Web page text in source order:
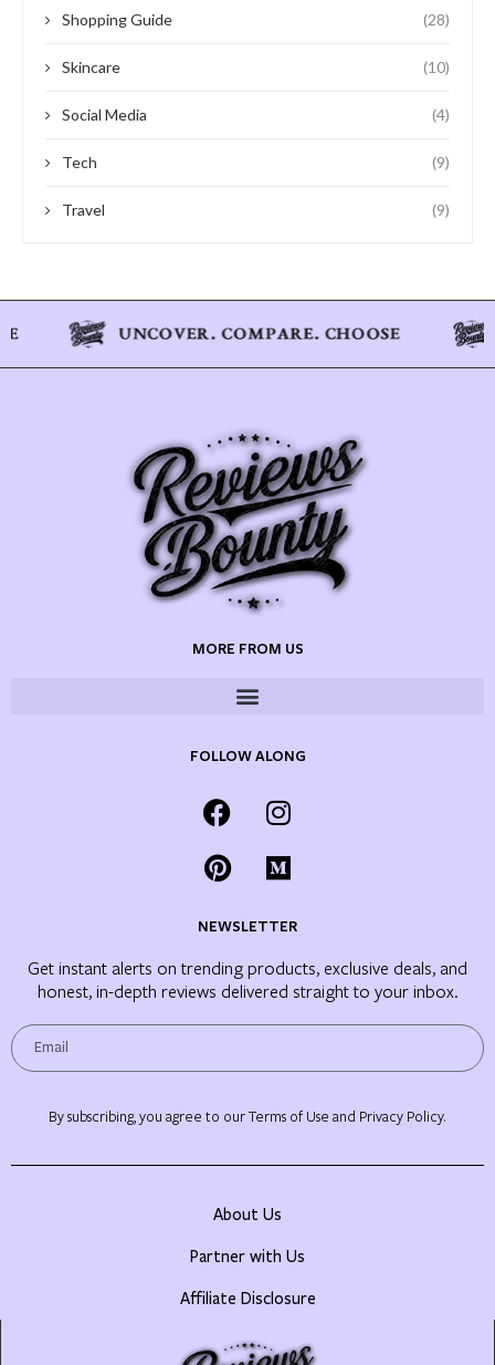
Shopping Guide (28)
Skincare (10)
Social Media (4)
Tech (9)
Travel (9)
MORE FROM US
FOLLOW ALONG
NEWSLETTER
Get instant alerts on trending products, exclusive deals, and
honest, in-depth reviews delivered straight to your inbox.
By subscribing, you agree to our Terms of Use and Privacy Policy.
About Us
Partner with Us
Affiliate Disclosure